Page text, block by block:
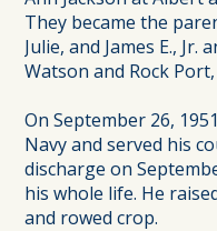
They became the
Julie, and James E.,
Watson and Rock
On September 26,
Navy and served his
discharge on
his whole life. He
and rowed crop.